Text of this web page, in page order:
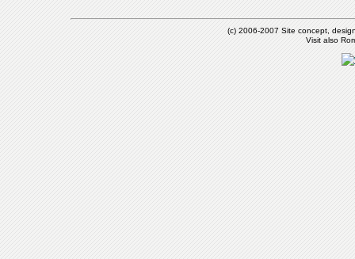
(c) 2006-2007 Site concept,
Visit also